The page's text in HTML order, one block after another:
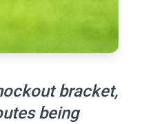
bracket,
being